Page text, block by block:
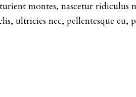
montes, nascetur ridiculus
ultricies nec, pellentesque eu,